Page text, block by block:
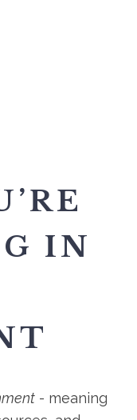
IN
- meaning